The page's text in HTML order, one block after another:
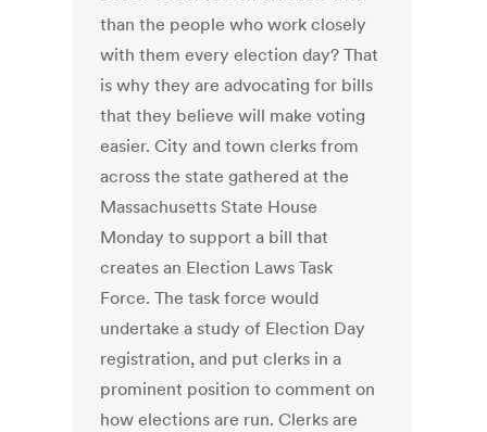
than the people who work closely
with them every election day? That
is why they are advocating for bills
that they believe will make voting
easier. City and town clerks from
across the state gathered at the
Massachusetts State House
Monday to support a bill that
creates an Election Laws Task
Force. The task force would
undertake a study of Election Day
registration, and put clerks in a
prominent position to comment on
how elections are run. Clerks are